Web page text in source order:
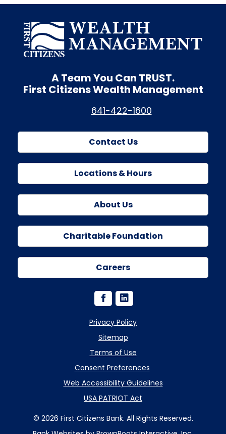
A Team You Can TRUST.
First Citizens Wealth Management
641-422-1600
Contact Us
Locations & Hours
About Us
Charitable Foundation
Careers
Privacy Policy
Sitemap
Terms of Use
Consent Preferences
Web Accessibility Guidelines
USA PATRIOT Act
© 2026 First Citizens Bank. All Rights Reserved.